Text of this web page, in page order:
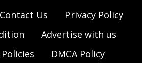
Contact Us
Privacy Policy
Advertise with us
DMCA Policy